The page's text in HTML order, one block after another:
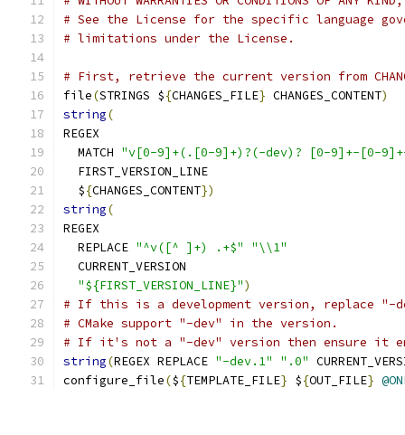
# See the License for the specific language
# limitations under the License.
# First, retrieve the current version from
file(STRINGS ${CHANGES_FILE} CHANGES_CONTENT)
string(
REGEX
  MATCH
"v[0-9]+(.[0-9]+)?(-dev)? [0-9]+-[0-
  FIRST_VERSION_LINE
  $
{CHANGES_CONTENT})
string(
REGEX
  REPLACE
"^v([^ ]+) .+$"
"\\1"
  CURRENT_VERSION
"${FIRST_VERSION_LINE}")
# If this is a development version, replace "-
# CMake support "-dev" in the version.
# If it's not a "-dev" version then ensure it
string(REGEX REPLACE "-dev.1" ".0"
configure_file(${TEMPLATE_FILE} ${OUT_FILE}